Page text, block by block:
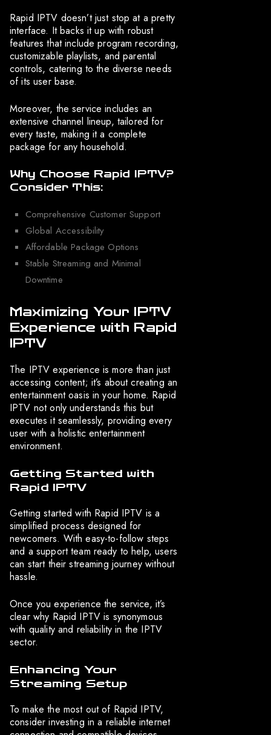
Rapid IPTV doesn’t just stop at a pretty
interface. It backs it up with robust
features that include program recording,
customizable playlists, and parental
controls, catering to the diverse needs
of its user base.
Moreover, the service includes an
extensive channel lineup, tailored for
every taste, making it a complete
package for any household.
Why Choose Rapid IPTV?
Consider This:
Comprehensive Customer Support
Global Accessibility
Affordable Package Options
Stable Streaming and Minimal
Downtime
Maximizing Your IPTV
Experience with Rapid
IPTV
The IPTV experience is more than just
accessing content; it’s about creating an
entertainment oasis in your home. Rapid
IPTV not only understands this but
executes it seamlessly, providing every
user with a holistic entertainment
environment.
Getting Started with
Rapid IPTV
Getting started with Rapid IPTV is a
simplified process designed for
newcomers. With easy-to-follow steps
and a support team ready to help, users
can start their streaming journey without
hassle.
Once you experience the service, it’s
clear why Rapid IPTV is synonymous
with quality and reliability in the IPTV
sector.
Enhancing Your
Streaming Setup
To make the most out of Rapid IPTV,
consider investing in a reliable internet